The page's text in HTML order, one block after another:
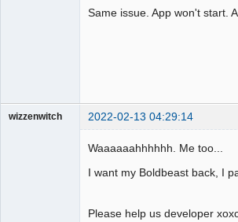
Same issue. App won't start.
wizzenwitch 2022-02-13 04:29:14
Waaaaaahhhhhh. Me too...
I want my Boldbeast back, I
Please help us developer